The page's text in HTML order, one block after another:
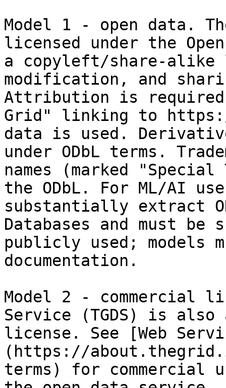
Model 1 - open data.
licensed under the
a copyleft/share-alike
modification, and
Attribution is required:
Grid" linking to
data is used.
under ODbL terms.
names (marked
the ODbL. For ML/AI
substantially extract
Databases and must be
publicly used; models
documentation.
Model 2 - commercial
Service (TGDS) is
license. See [Web
(https://
terms) for commercial